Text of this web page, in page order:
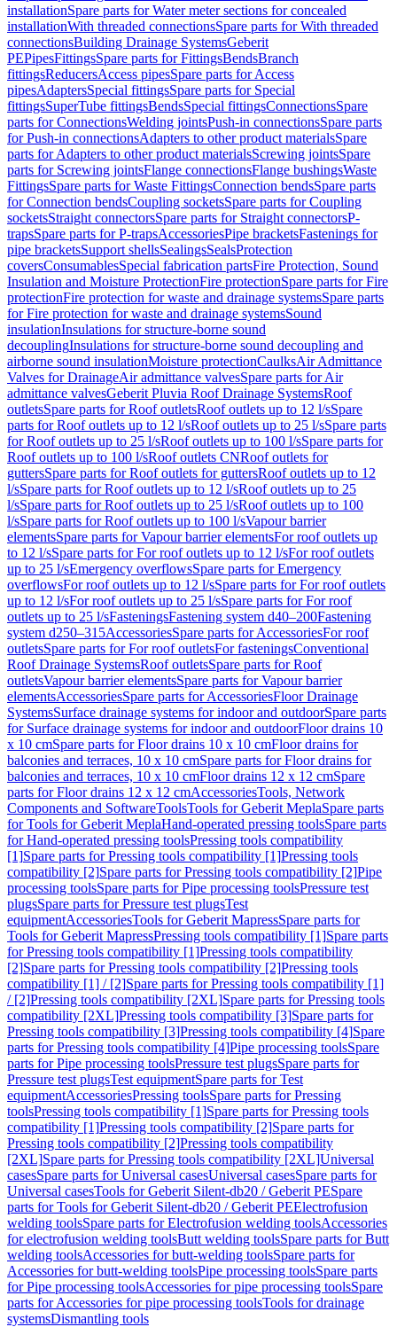
installationSpare parts for Water meter sections for concealed
installationWith threaded connectionsSpare parts for With threaded
connectionsBuilding Drainage SystemsGeberit
PEPipesFittingsSpare parts for FittingsBendsBranch
fittingsReducersAccess pipesSpare parts for Access
pipesAdaptersSpecial fittingsSpare parts for Special
fittingsSuperTube fittingsBendsSpecial fittingsConnectionsSpare
parts for ConnectionsWelding jointsPush-in connectionsSpare parts
for Push-in connectionsAdapters to other product materialsSpare
parts for Adapters to other product materialsScrewing jointsSpare
parts for Screwing jointsFlange connectionsFlange bushingsWaste
FittingsSpare parts for Waste FittingsConnection bendsSpare parts
for Connection bendsCoupling socketsSpare parts for Coupling
socketsStraight connectorsSpare parts for Straight connectorsP-
trapsSpare parts for P-trapsAccessoriesPipe bracketsFastenings for
pipe bracketsSupport shellsSealingsSealsProtection
coversConsumablesSpecial fabrication partsFire Protection, Sound
Insulation and Moisture ProtectionFire protectionSpare parts for Fire
protectionFire protection for waste and drainage systemsSpare parts
for Fire protection for waste and drainage systemsSound
insulationInsulations for structure-borne sound
decouplingInsulations for structure-borne sound decoupling and
airborne sound insulationMoisture protectionCaulksAir Admittance
Valves for DrainageAir admittance valvesSpare parts for Air
admittance valvesGeberit Pluvia Roof Drainage SystemsRoof
outletsSpare parts for Roof outletsRoof outlets up to 12 l/sSpare
parts for Roof outlets up to 12 l/sRoof outlets up to 25 l/sSpare parts
for Roof outlets up to 25 l/sRoof outlets up to 100 l/sSpare parts for
Roof outlets up to 100 l/sRoof outlets CNRoof outlets for
guttersSpare parts for Roof outlets for guttersRoof outlets up to 12
l/sSpare parts for Roof outlets up to 12 l/sRoof outlets up to 25
l/sSpare parts for Roof outlets up to 25 l/sRoof outlets up to 100
l/sSpare parts for Roof outlets up to 100 l/sVapour barrier
elementsSpare parts for Vapour barrier elementsFor roof outlets up
to 12 l/sSpare parts for For roof outlets up to 12 l/sFor roof outlets
up to 25 l/sEmergency overflowsSpare parts for Emergency
overflowsFor roof outlets up to 12 l/sSpare parts for For roof outlets
up to 12 l/sFor roof outlets up to 25 l/sSpare parts for For roof
outlets up to 25 l/sFasteningsFastening system d40–200Fastening
system d250–315AccessoriesSpare parts for AccessoriesFor roof
outletsSpare parts for For roof outletsFor fasteningsConventional
Roof Drainage SystemsRoof outletsSpare parts for Roof
outletsVapour barrier elementsSpare parts for Vapour barrier
elementsAccessoriesSpare parts for AccessoriesFloor Drainage
SystemsSurface drainage systems for indoor and outdoorSpare parts
for Surface drainage systems for indoor and outdoorFloor drains 10
x 10 cmSpare parts for Floor drains 10 x 10 cmFloor drains for
balconies and terraces, 10 x 10 cmSpare parts for Floor drains for
balconies and terraces, 10 x 10 cmFloor drains 12 x 12 cmSpare
parts for Floor drains 12 x 12 cmAccessoriesTools, Network
Components and SoftwareToolsTools for Geberit MeplaSpare parts
for Tools for Geberit MeplaHand-operated pressing toolsSpare parts
for Hand-operated pressing toolsPressing tools compatibility
[1]Spare parts for Pressing tools compatibility [1]Pressing tools
compatibility [2]Spare parts for Pressing tools compatibility [2]Pipe
processing toolsSpare parts for Pipe processing toolsPressure test
plugsSpare parts for Pressure test plugsTest
equipmentAccessoriesTools for Geberit MapressSpare parts for
Tools for Geberit MapressPressing tools compatibility [1]Spare parts
for Pressing tools compatibility [1]Pressing tools compatibility
[2]Spare parts for Pressing tools compatibility [2]Pressing tools
compatibility [1] / [2]Spare parts for Pressing tools compatibility [1]
/ [2]Pressing tools compatibility [2XL]Spare parts for Pressing tools
compatibility [2XL]Pressing tools compatibility [3]Spare parts for
Pressing tools compatibility [3]Pressing tools compatibility [4]Spare
parts for Pressing tools compatibility [4]Pipe processing toolsSpare
parts for Pipe processing toolsPressure test plugsSpare parts for
Pressure test plugsTest equipmentSpare parts for Test
equipmentAccessoriesPressing toolsSpare parts for Pressing
toolsPressing tools compatibility [1]Spare parts for Pressing tools
compatibility [1]Pressing tools compatibility [2]Spare parts for
Pressing tools compatibility [2]Pressing tools compatibility
[2XL]Spare parts for Pressing tools compatibility [2XL]Universal
casesSpare parts for Universal casesUniversal casesSpare parts for
Universal casesTools for Geberit Silent-db20 / Geberit PESpare
parts for Tools for Geberit Silent-db20 / Geberit PEElectrofusion
welding toolsSpare parts for Electrofusion welding toolsAccessories
for electrofusion welding toolsButt welding toolsSpare parts for Butt
welding toolsAccessories for butt-welding toolsSpare parts for
Accessories for butt-welding toolsPipe processing toolsSpare parts
for Pipe processing toolsAccessories for pipe processing toolsSpare
parts for Accessories for pipe processing toolsTools for drainage
systemsDismantling tools